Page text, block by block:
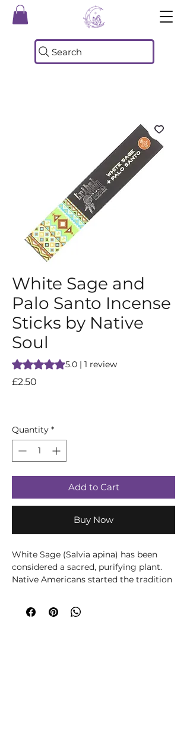
Search
White Sage and
Palo Santo Incense
Sticks by Native
Soul
Rating is 5.0 out of five stars based on 1
5.0 | 1 review
£2.50
Quantity *
Add to Cart
Buy Now
White Sage (Salvia apina) has been
considered a sacred, purifying plant.
Native Americans started the tradition
during andnbsp;their purification
ceremonies and healing sessions, to